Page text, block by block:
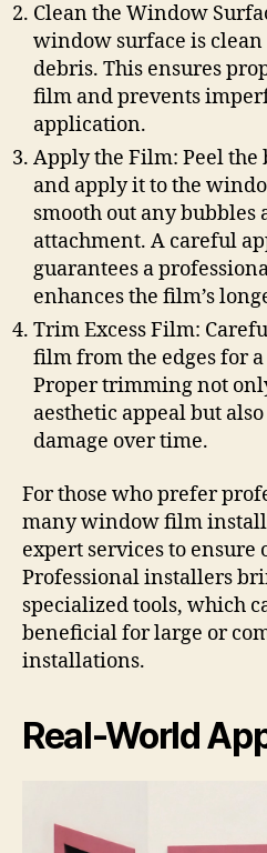
Clean the Window
window surface is
debris. This ensures
film and prevents
application.
Apply the Film: Peel
and apply it to the
smooth out any bubbles
attachment. A careful
guarantees a
enhances the film’s
Trim Excess Film:
film from the edges for
Proper trimming not
aesthetic appeal but
damage over time.
For those who prefer
many window film
expert services to ensure
Professional installers
specialized tools, which
beneficial for large or
installations.
Real-World